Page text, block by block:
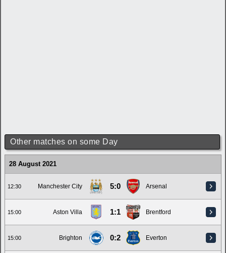
Other matches on some Day
28 August 2021
12:30 Manchester City 5:0 Arsenal
15:00 Aston Villa 1:1 Brentford
15:00 Brighton 0:2 Everton